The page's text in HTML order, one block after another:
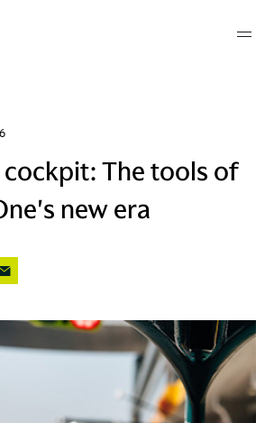
cockpit: The tools of
new era